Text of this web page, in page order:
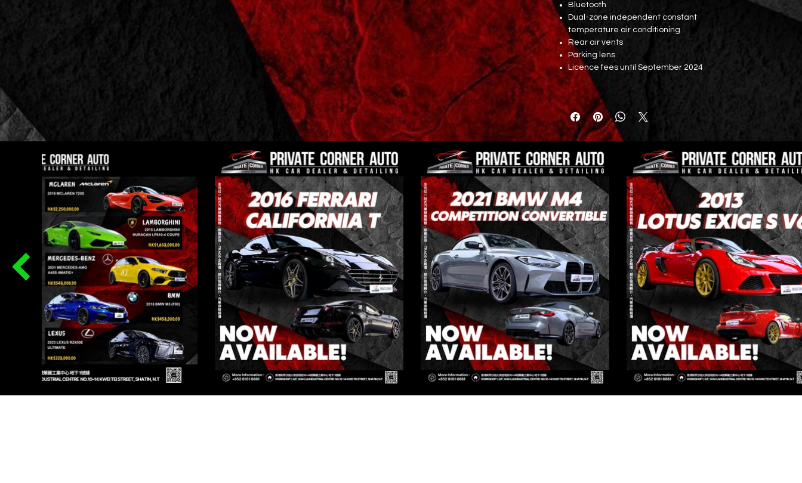
Bluetooth
Dual-zone independent constant
temperature air conditioning
Rear air vents
Parking lens
Licence fees until September 2024